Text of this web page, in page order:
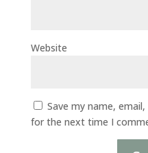
Website
Save my name,
for the next time I